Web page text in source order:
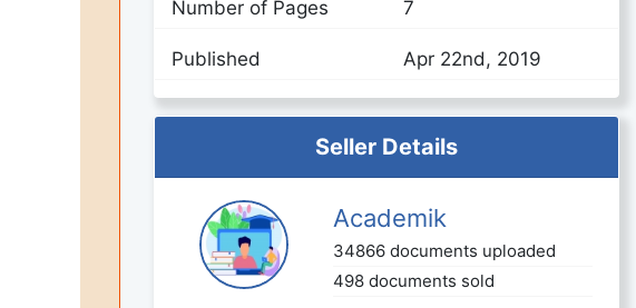
Number of Pages 7
Published Apr 22nd, 2019
Seller Details
Academik
34866 documents uploaded
498 documents sold